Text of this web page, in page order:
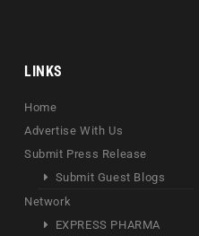
LINKS
Home
Advertise With Us
Submit Press Release
Submit Guest Blogs
Network
EXPRESS PHARMA